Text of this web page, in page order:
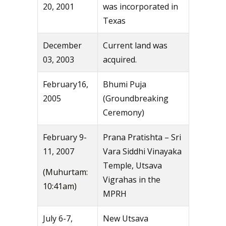
20, 2001
was incorporated in
Texas
December
03, 2003
Current land was
acquired.
February16,
2005
Bhumi Puja
(Groundbreaking
Ceremony)
February 9-
11, 2007
(Muhurtam:
10:41am)
Prana Pratishta – Sri
Vara Siddhi Vinayaka
Temple, Utsava
Vigrahas in the
MPRH
July 6-7,
New Utsava